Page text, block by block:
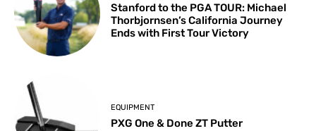
Stanford to the PGA TOUR: Michael
Thorbjornsen’s California Journey
Ends with First Tour Victory
EQUIPMENT
PXG One & Done ZT Putter